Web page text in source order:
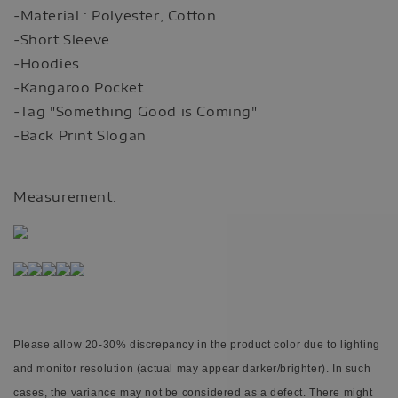
-Material : Polyester, Cotton
-Short Sleeve
-Hoodies
-Kangaroo Pocket
-Tag "Something Good is Coming"
-Back Print Slogan
Measurement:
Please allow 20-30% discrepancy in the product color due to lighting
and monitor resolution (actual may appear darker/brighter). In such
cases, the variance may not be considered as a defect.There might